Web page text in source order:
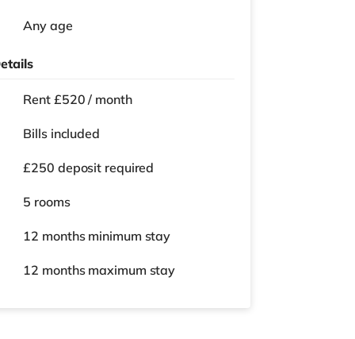
Any age
Rent £520 / month
Bills included
£250 deposit required
5 rooms
12 months minimum stay
12 months maximum stay